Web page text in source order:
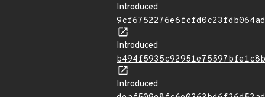
Introduced
Introduced
Introduced